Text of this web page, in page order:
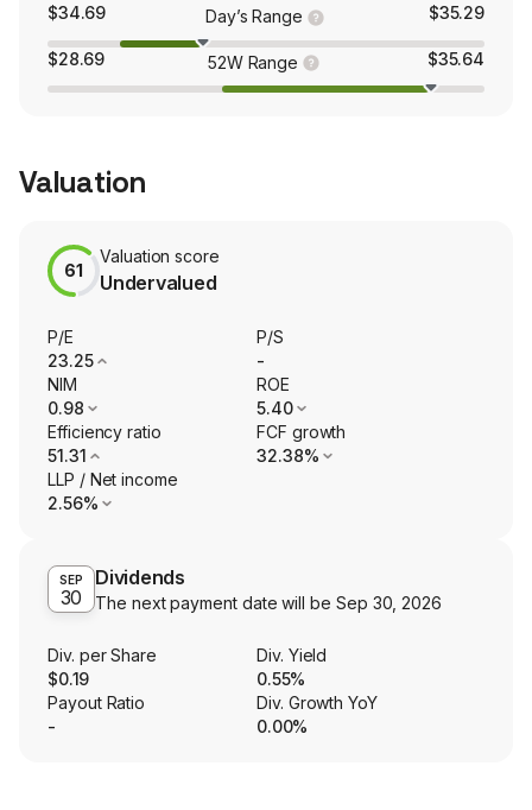
$34.69 Day’s Range $35.29
$28.69 52W Range $35.64
Valuation
61
Valuation score
Undervalued
P/E
23.25
P/S
-
NIM
0.98
ROE
5.40
Efficiency ratio
51.31
FCF growth
32.38%
LLP / Net income
2.56%
SEP
30
Dividends
The next payment date will be Sep 30, 2026
Div. per Share
$0.19
Div. Yield
0.55%
Payout Ratio
-
Div. Growth YoY
0.00%